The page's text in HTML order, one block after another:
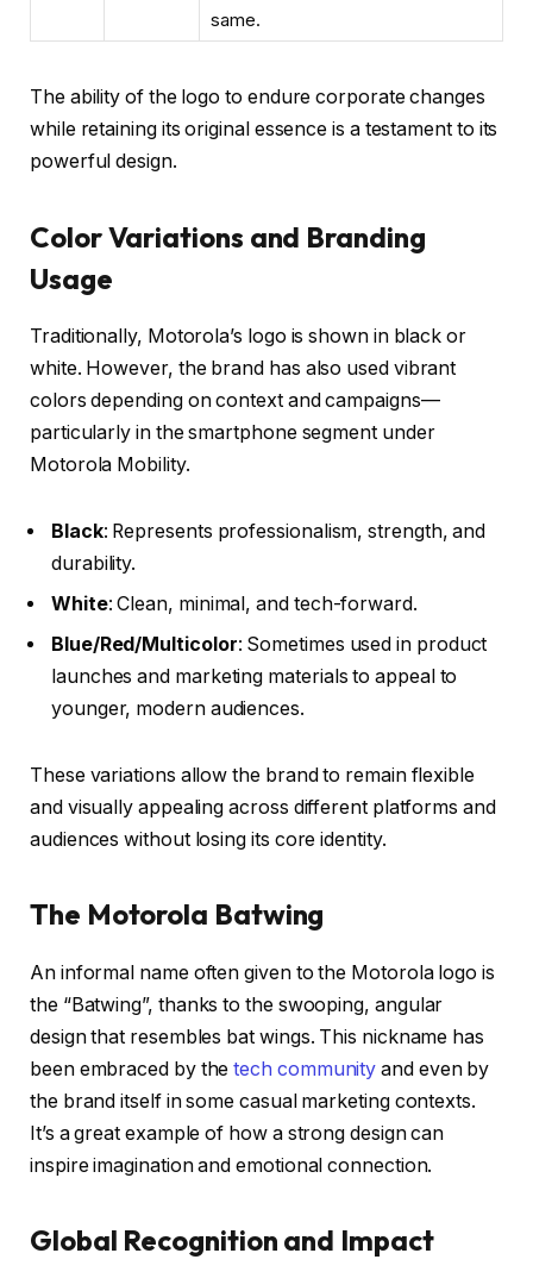
same.
The ability of the logo to endure corporate changes
while retaining its original essence is a testament to its
powerful design.
Color Variations and Branding
Usage
Traditionally, Motorola’s logo is shown in black or
white. However, the brand has also used vibrant
colors depending on context and campaigns—
particularly in the smartphone segment under
Motorola Mobility.
Black: Represents professionalism, strength, and
durability.
White: Clean, minimal, and tech-forward.
Blue/Red/Multicolor: Sometimes used in product
launches and marketing materials to appeal to
younger, modern audiences.
These variations allow the brand to remain flexible
and visually appealing across different platforms and
audiences without losing its core identity.
The Motorola Batwing
An informal name often given to the Motorola logo is
the “Batwing”, thanks to the swooping, angular
design that resembles bat wings. This nickname has
been embraced by thetech community and even by
the brand itself in some casual marketing contexts.
It’s a great example of how a strong design can
inspire imagination and emotional connection.
Global Recognition and Impact